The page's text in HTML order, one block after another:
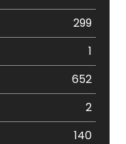
299
1
652
2
140